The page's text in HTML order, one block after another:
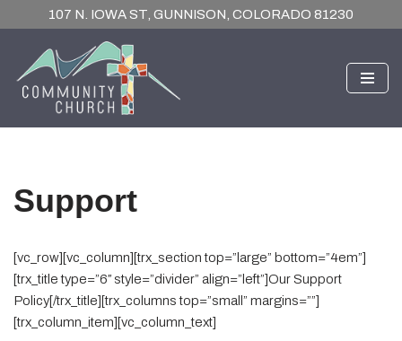
to
content
107 N. IOWA ST, GUNNISON, COLORADO 81230
Support
[vc_row][vc_column][trx_section top=”large” bottom=”4em”]
[trx_title type=”6″ style=”divider” align=”left”]Our Support
Policy[/trx_title][trx_columns top=”small” margins=””]
[trx_column_item][vc_column_text]